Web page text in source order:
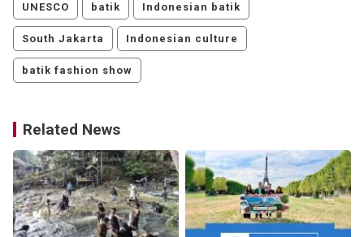
UNESCO batik Indonesian batik
South Jakarta Indonesian culture
batik fashion show
Related News